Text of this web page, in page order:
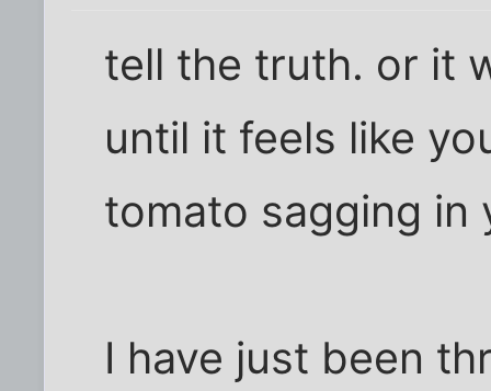
tell the truth. or it
until it feels like
tomato sagging in
I have just been